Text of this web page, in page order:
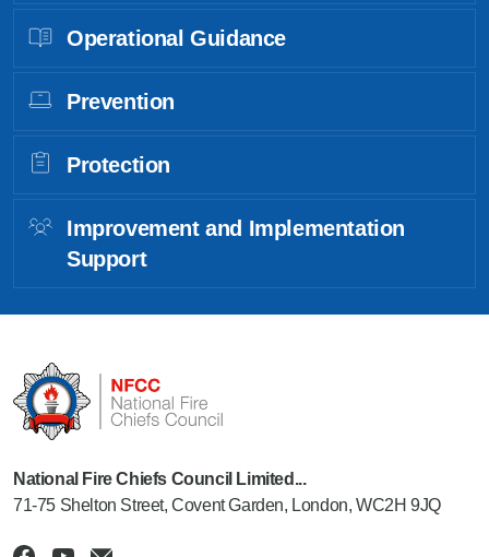
Operational Guidance
Prevention
Protection
Improvement and Implementation
Support
National Fire Chiefs Council Limited...
71-75 Shelton Street, Covent Garden, London, WC2H 9JQ